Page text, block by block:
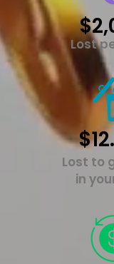
Lost
Lost to
in